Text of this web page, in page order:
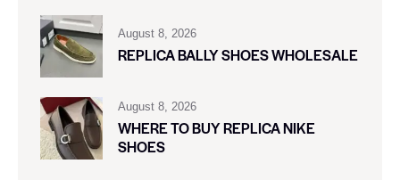
August 8, 2026
REPLICA BALLY SHOES WHOLESALE
August 8, 2026
WHERE TO BUY REPLICA NIKE
SHOES